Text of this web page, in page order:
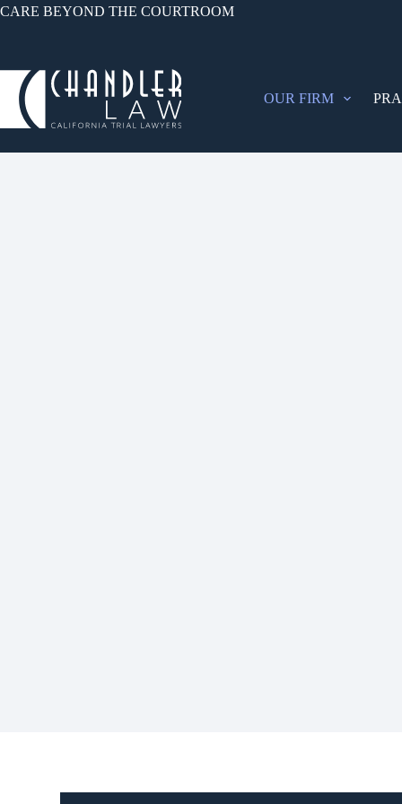
CARE BEYOND THE COURTROOM
OUR FIRM